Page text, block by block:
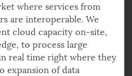
where services from
are interoperable. We
cloud capacity on-site,
to process large
real time right where they
expansion of data